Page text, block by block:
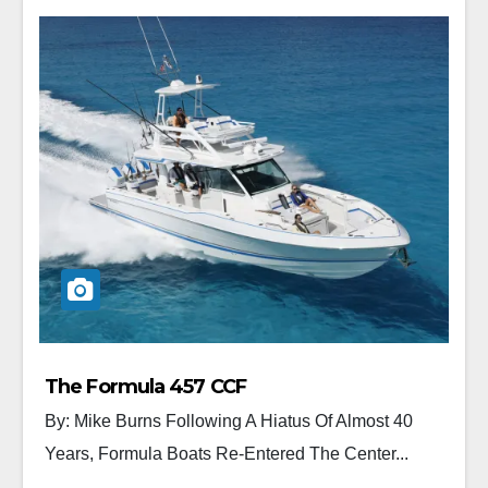
The Formula 457 CCF
By: Mike Burns Following A Hiatus Of Almost 40
Years, Formula Boats Re-Entered The Center...